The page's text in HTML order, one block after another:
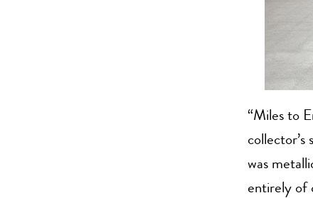
“Miles to
collector’s
was
entirely of